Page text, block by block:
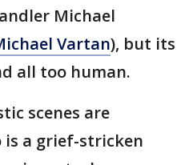
Michael
Vartan), but its
all too human.
scenes are
is a grief-stricken